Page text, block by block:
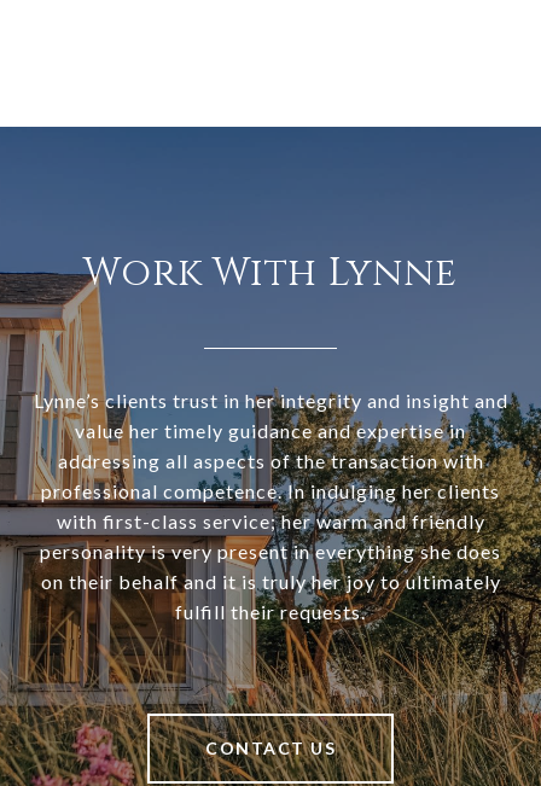
Work With Lynne
Lynne’s clients trust in her integrity and insight and
value her timely guidance and expertise in
addressing all aspects of the transaction with
professional competence. In indulging her clients
with first-class service; her warm and friendly
personality is very present in everything she does
on their behalf and it is truly her joy to ultimately
fulfill their requests.
CONTACT US